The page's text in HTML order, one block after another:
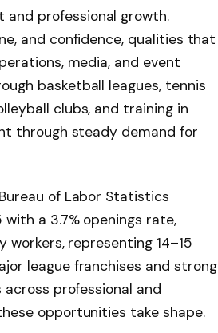
and professional growth.
and confidence, qualities that
media, and event
basketball leagues, tennis
clubs, and training in
through steady demand for
of Labor Statistics
a 3.7% openings rate,
workers, representing 14–15
league franchises and strong
professional and
opportunities take shape.